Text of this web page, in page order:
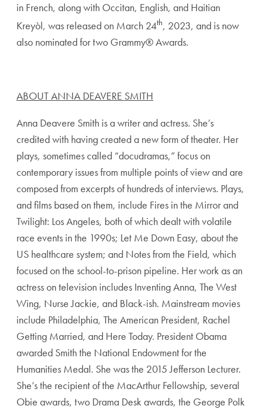
in French, along with Occitan, English, and Haitian
Kreyòl, was released on March 24th, 2023, and is now
also nominated for two Grammy® Awards.
ABOUT ANNA DEAVERE SMITH
Anna Deavere Smith is a writer and actress. She’s
credited with having created a new form of theater. Her
plays, sometimes called “docudramas,” focus on
contemporary issues from multiple points of view and are
composed from excerpts of hundreds of interviews. Plays,
and films based on them, include Fires in the Mirror and
Twilight: Los Angeles, both of which dealt with volatile
race events in the 1990s; Let Me Down Easy, about the
US healthcare system; and Notes from the Field, which
focused on the school-to-prison pipeline. Her work as an
actress on television includes Inventing Anna, The West
Wing, Nurse Jackie, and Black-ish. Mainstream movies
include Philadelphia, The American President, Rachel
Getting Married, and Here Today. President Obama
awarded Smith the National Endowment for the
Humanities Medal. She was the 2015 Jefferson Lecturer.
She’s the recipient of the MacArthur Fellowship, several
Obie awards, two Drama Desk awards, the George Polk